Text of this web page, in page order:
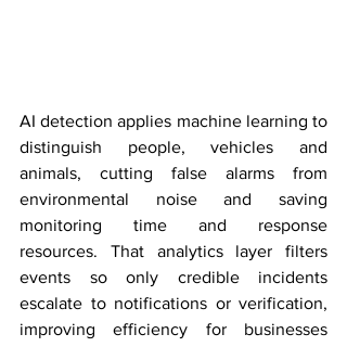
AI detection applies machine learning to
distinguish people, vehicles and
animals, cutting false alarms from
environmental noise and saving
monitoring time and response
resources. That analytics layer filters
events so only credible incidents
escalate to notifications or verification,
improving efficiency for businesses